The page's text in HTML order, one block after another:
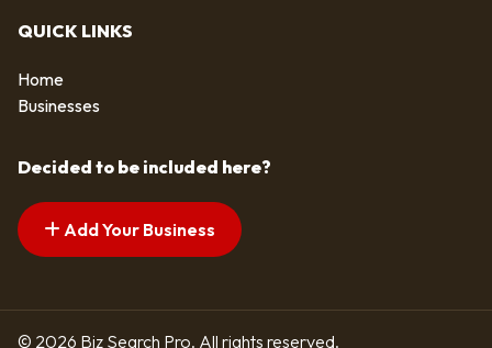
QUICK LINKS
Home
Businesses
Decided to be included here?
Add Your Business
© 2026 Biz Search Pro. All rights reserved.